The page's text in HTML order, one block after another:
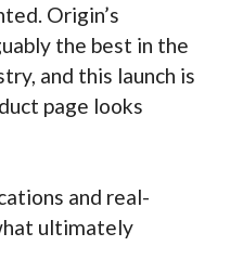
Origin’s
the best in the
and this launch is
page looks
and real-
ultimately